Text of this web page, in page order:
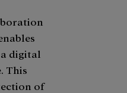
digital
This
of